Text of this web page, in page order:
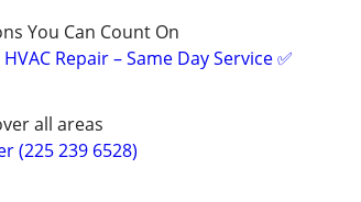
You Can Count On
Repair – Same Day Service ✅
all areas
(225 239 6528)